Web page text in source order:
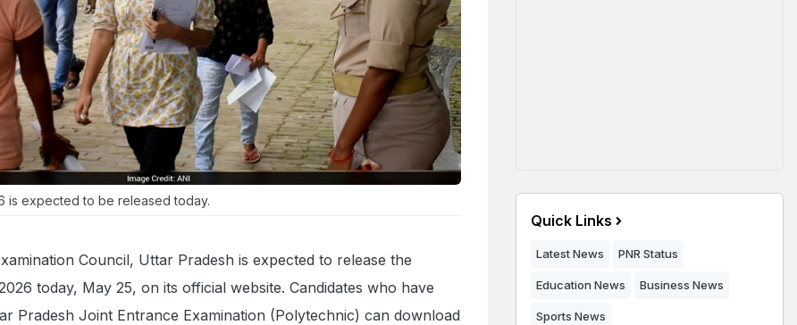
is expected to be released today.
Council, Uttar Pradesh is expected to release the
today, May 25, on its official website. Candidates who have
Pradesh Joint Entrance Examination (Polytechnic) can download
Quick Links
Latest News PNR Status
Education News Business News
Sports News